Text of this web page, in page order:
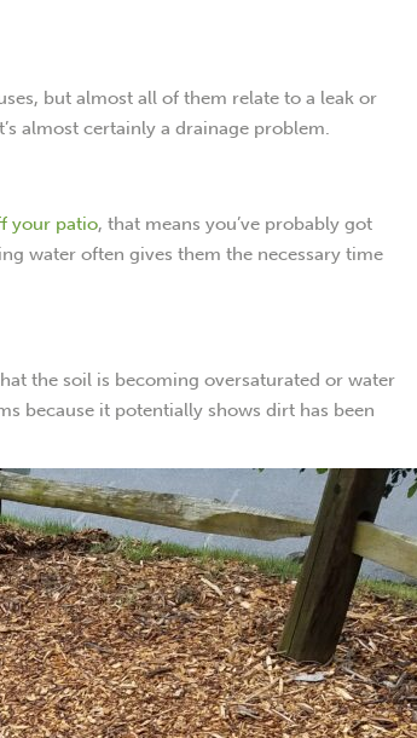
but almost all of them relate to a leak or
almost certainly a drainage problem.
your patio, that means you’ve probably got
water often gives them the necessary time
the soil is becoming oversaturated or water
because it potentially shows dirt has been